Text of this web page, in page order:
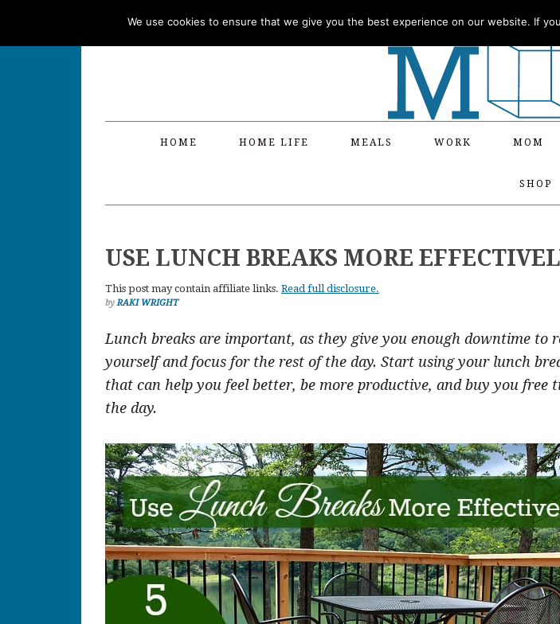
HOME HOME LIFE MEALS WORK MOM
SHOP
USE LUNCH BREAKS MORE
This post may contain affiliate links. Read full disclosure.
byRAKI WRIGHT
Lunch breaks are important, as they give you enough downtime to
yourself and focus for the rest of the day. Start using your lunch
that can help you feel better, be more productive, and buy you free
the day.
We use cookies to ensure that we give you the best experience on our website. If